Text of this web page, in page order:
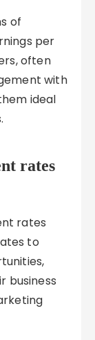
of
per
often
with
ideal
rates
rates
to
business